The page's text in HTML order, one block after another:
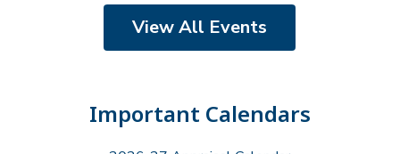
View All Events
Important Calendars